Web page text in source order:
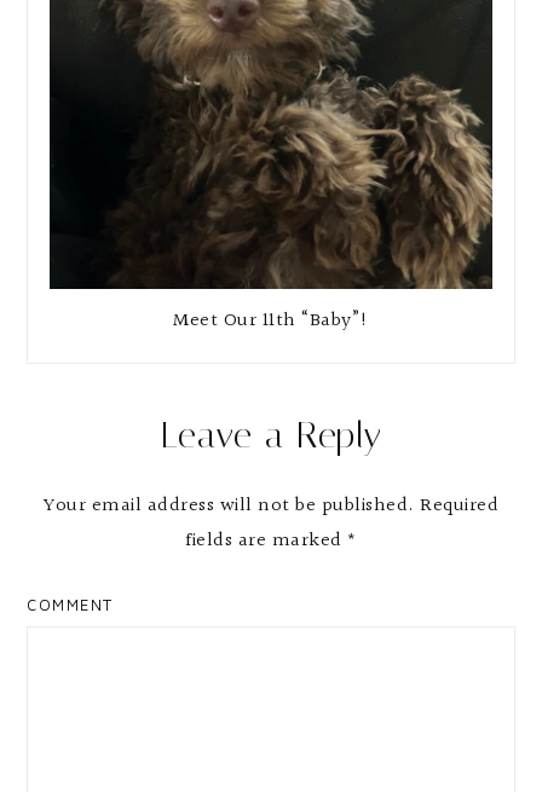
Meet Our 11th “Baby”!
Interactions
Leave a Reply
Your email address will not be published. Required
fields are marked *
COMMENT